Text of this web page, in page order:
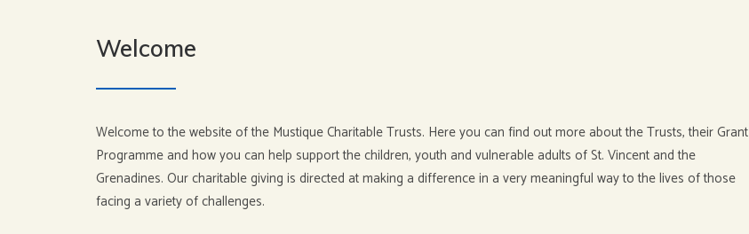
Welcome
Welcome to the website of the Mustique Charitable Trusts. Here you can find out more about the Trusts, their Grant
Programme and how you can help support the children, youth and vulnerable adults of St. Vincent and the
Grenadines. Our charitable giving is directed at making a difference in a very meaningful way to the lives of those
facing a variety of challenges.